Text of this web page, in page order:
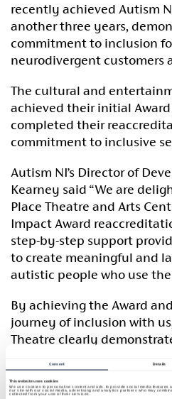
Consent Details
This website uses cookies
We use cookies to personalise content and ads, to provide social media features
our site with our social media, advertising and analytics partners who may
collected from your use of their services.
recently achieved Autism
another three years,
commitment to inclusion
neurodivergent customers
The cultural and
achieved their initial
completed their
commitment to inclusive
Autism NI’s Director of
Kearney said “We are
Place Theatre and Arts
Impact Award
step-by-step support
to create meaningful and
autistic people who use the
By achieving the Award
journey of inclusion with
Theatre clearly
dedication to creating an
for all customers and
work with Armagh City,